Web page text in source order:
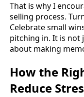
That is why I
selling process.
Celebrate small
pitching in. It is not
about making
How the
Reduce